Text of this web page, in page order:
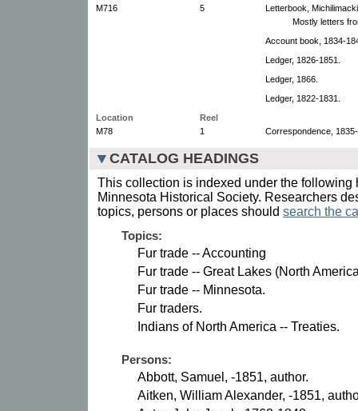
M716
5
Letterbook,
Mostly letters
Account book, 1834-
Ledger, 1826-1851.
Ledger, 1866.
Ledger, 1822-1831.
Location
Reel
M78
1 Correspondence,
CATALOG HEADINGS
This collection is indexed under the following
Minnesota Historical Society. Researchers
topics, persons or places should search the
Topics:
Fur trade -- Accounting
Fur trade -- Great Lakes (North
Fur trade -- Minnesota.
Fur traders.
Indians of North America -- Treaties.
Persons:
Abbott, Samuel, -1851, author.
Aitken, William Alexander, -1851,